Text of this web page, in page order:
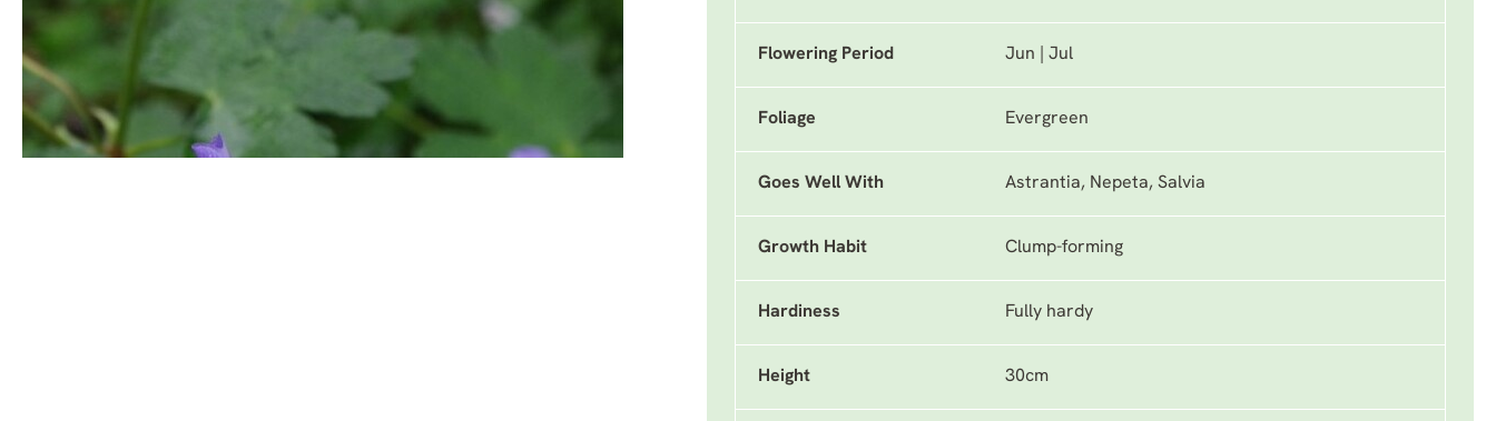
Flowering Period Jun | Jul
Foliage Evergreen
Goes Well With Astrantia, Nepeta, Salvia
Growth Habit Clump-forming
Hardiness Fully hardy
Height 30cm